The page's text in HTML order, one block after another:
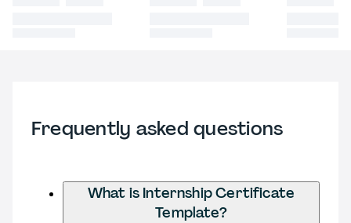
Frequently asked questions
What is Internship Certificate
Template?